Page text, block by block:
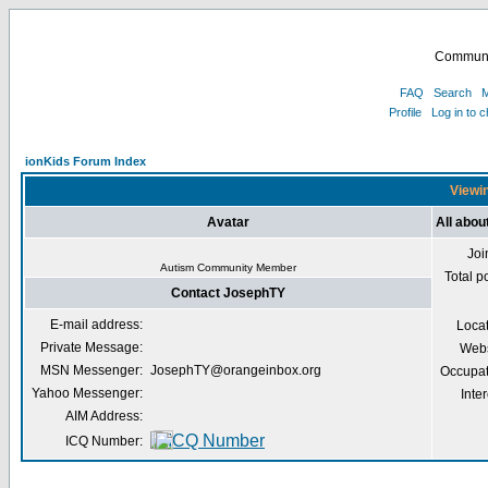
FAQ Search
Profile
Log in to
ionKids Forum Index
Avatar All
Autism Community Member
Total
Contact JosephTY
E-mail address:
Private Message:
MSN Messenger: JosephTY@orangeinbox.org
Yahoo Messenger:
AIM Address:
ICQ Number: